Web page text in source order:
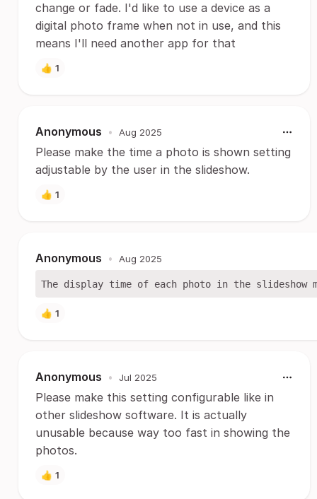
change or fade. I'd like to use a device as a
digital photo frame when not in use, and this
means I'll need another app for that
👍 1
Anonymous • Aug 2025
Please make the time a photo is shown setting
adjustable by the user in the slideshow.
👍 1
Anonymous • Aug 2025
👍 1
Anonymous • Jul 2025
Please make this setting configurable like in
other slideshow software. It is actually
unusable because way too fast in showing the
photos.
👍 1